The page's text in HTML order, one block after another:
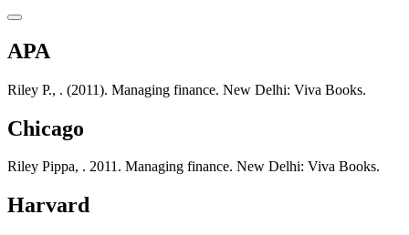
APA
Riley P., . (2011). Managing finance. New Delhi: Viva Books.
Chicago
Riley Pippa, . 2011. Managing finance. New Delhi: Viva Books.
Harvard